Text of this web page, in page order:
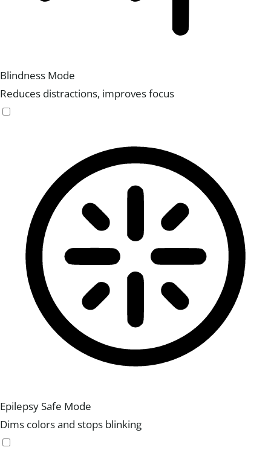
Blindness Mode
Reduces distractions, improves focus
Epilepsy Safe Mode
Dims colors and stops blinking